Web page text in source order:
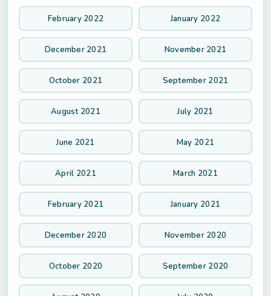
February 2022 January 2022
December 2021 November 2021
October 2021 September 2021
August 2021 July 2021
June 2021 May 2021
April 2021 March 2021
February 2021 January 2021
December 2020 November 2020
October 2020 September 2020